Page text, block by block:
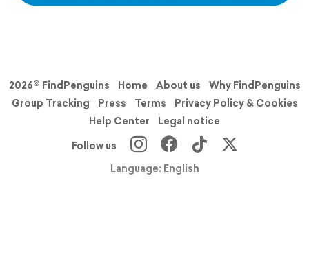
2026© FindPenguins Home About us
Why FindPenguins
Group Tracking
Press Terms
Privacy Policy & Cookies
Help Center
Legal notice
Follow us
Language: English